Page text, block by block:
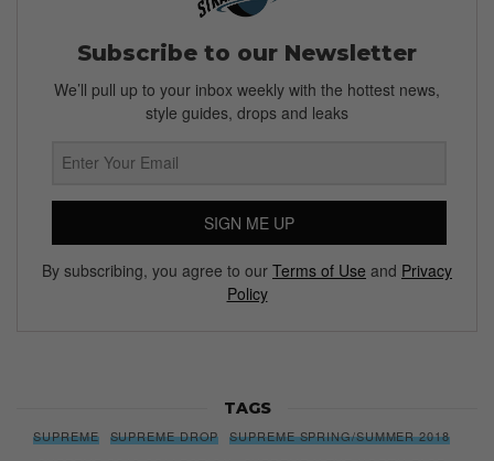
Subscribe to our Newsletter
We’ll pull up to your inbox weekly with the hottest news,
style guides, drops and leaks
SIGN ME UP
By subscribing, you agree to our Terms of Use and Privacy
Policy
TAGS
SUPREME SUPREME DROP
SUPREME SPRING/SUMMER 2018